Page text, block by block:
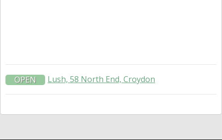
OPEN Lush, 58 North End, Croydon